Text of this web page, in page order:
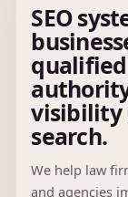
SEO
visibility
search.
We help law
and agencies